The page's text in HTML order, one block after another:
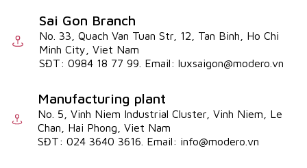
Sai Gon Branch
No. 33, Quach Van Tuan Str, 12, Tan Binh, Ho Chi
Minh City, Viet Nam
SĐT: 0984 18 77 99. Email: luxsaigon@modero.vn
Manufacturing plant
No. 5, Vinh Niem Industrial Cluster, Vinh Niem, Le
Chan, Hai Phong, Viet Nam
SĐT: 024 3640 3616. Email: info@modero.vn